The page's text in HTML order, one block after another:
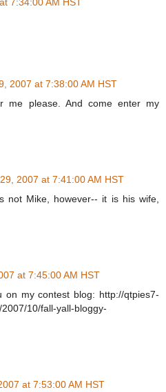
2007 at 7:38:00 AM HST
me please. And come enter my
2007 at 7:41:00 AM HST
not Mike, however-- it is his wife,
at 7:45:00 AM HST
my contest blog: http://qtpies7-
10/fall-yall-bloggy-
at 7:53:00 AM HST